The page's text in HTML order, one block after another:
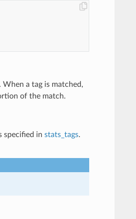
a tag is matched,
of the match.
specified in stats_tags.